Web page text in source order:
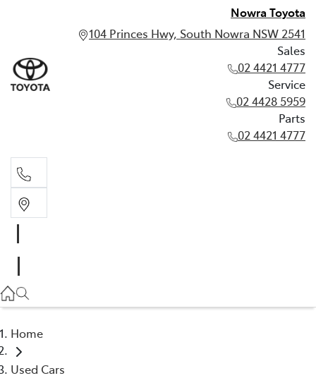
Nowra Toyota
104 Princes Hwy, South Nowra NSW 2541
Sales
02 4421 4777
Service
02 4428 5959
Parts
02 4421 4777
02 4428 5959
Home
Used Cars